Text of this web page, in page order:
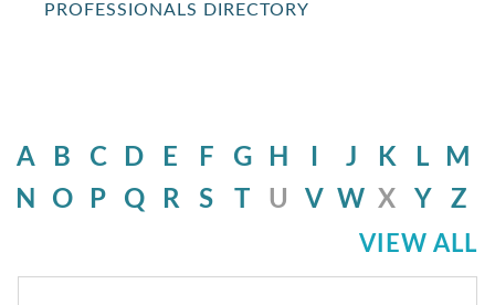
PROFESSIONALS DIRECTORY
A B C D E F G H J K L
M
N
O P Q R S T U V W X Y Z
VIEW ALL